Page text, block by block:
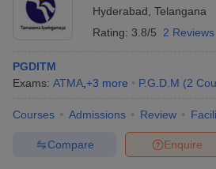
Cut offBHU CUET Cut off CUET Cutoff
Syllabus
NEST Result
Examination FormIGNOU Question
Hyderabad Telangana
Rating: 3.8/5 2 Reviews
PGDITM
Exams: ATMA +3 more P.G.D.M (2
Courses Admissions Review
Enquire
Compare